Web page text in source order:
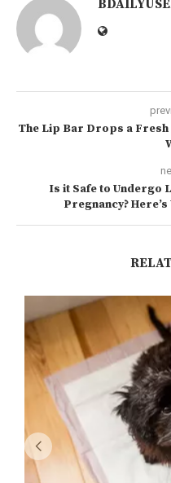
The Lip Bar Drops a Fresh
Is it Safe to Undergo
Pregnancy?